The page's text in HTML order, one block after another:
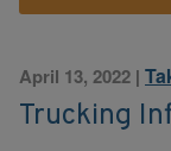
April 13, 2022 |
Trucking